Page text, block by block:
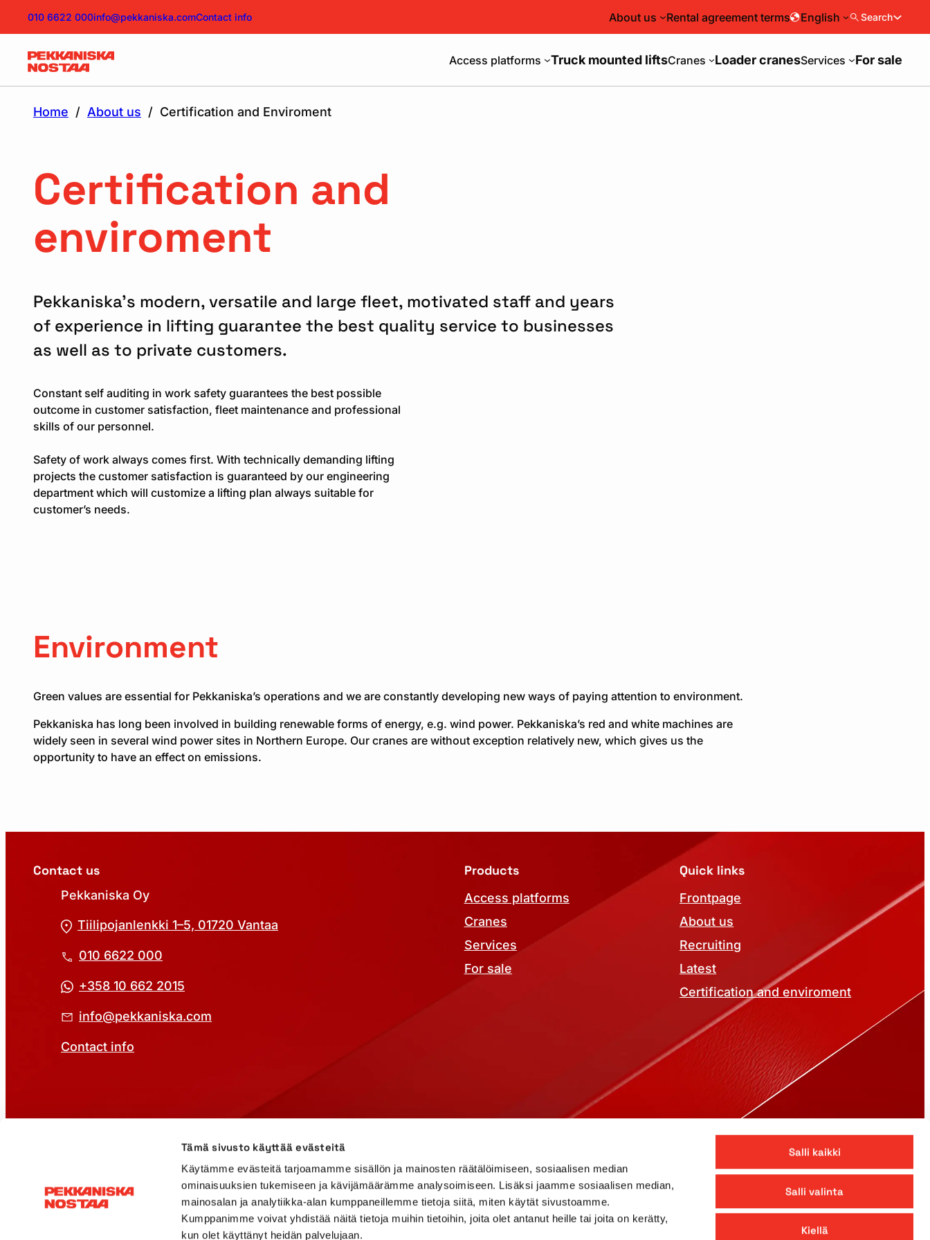
Tämä sivusto käyttää evästeitä
Käytämme evästeitä tarjoamamme sisällön ja mainosten räätälöimiseen, sosiaalisen median
ominaisuuksien tukemiseen ja kävijämäärämme analysoimiseen. Lisäksi jaamme sosiaalisen median,
mainosalan ja analytiikka-alan kumppaneillemme tietoja siitä, miten käytät sivustoamme.
Kumppanimme voivat yhdistää näitä tietoja muihin tietoihin, joita olet antanut heille tai joita on kerätty,
kun olet käyttänyt heidän palvelujaan.
Salli kaikki
Salli valinta
Kiellä
010 6622 000info@pekkaniska.comContact info About us Rental agreement terms English Search
Access platforms Truck mounted liftsCranes Loader cranesServices For sale
Home / About us / Certification and Enviroment
Certification and
enviroment
Pekkaniska’s modern, versatile and large fleet, motivated staff and years
of experience in lifting guarantee the best quality service to businesses
as well as to private customers.
Constant self auditing in work safety guarantees the best possible
outcome in customer satisfaction, fleet maintenance and professional
skills of our personnel.
Safety of work always comes first. With technically demanding lifting
projects the customer satisfaction is guaranteed by our engineering
department which will customize a lifting plan always suitable for
customer’s needs.
Environment
Green values are essential for Pekkaniska’s operations and we are constantly developing new ways of paying attention to environment.
Pekkaniska has long been involved in building renewable forms of energy, e.g. wind power. Pekkaniska’s red and white machines are
widely seen in several wind power sites in Northern Europe. Our cranes are without exception relatively new, which gives us the
opportunity to have an effect on emissions.
Contact us
Pekkaniska Oy
Tiilipojanlenkki 1–5, 01720 Vantaa
010 6622 000
+358 10 662 2015
info@pekkaniska.com
Contact info
Products
Access platforms
Cranes
Services
For sale
Quick links
Frontpage
About us
Recruiting
Latest
Certification and enviroment
Privacy PolicyRental agreement terms © 2026Pekkaniska